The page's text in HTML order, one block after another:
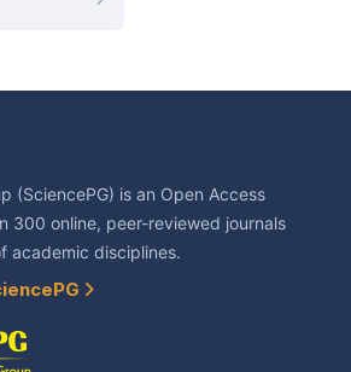
(SciencePG) is an Open Access
300 online, peer-reviewed journals
academic disciplines.